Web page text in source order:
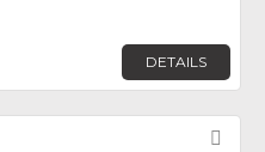
DETAILS